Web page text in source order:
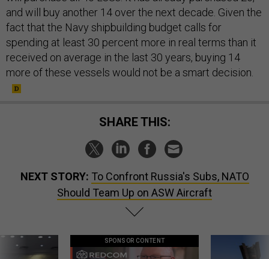
and will buy another 14 over the next decade. Given the
fact that the Navy shipbuilding budget calls for
spending at least 30 percent more in real terms than it
received on average in the last 30 years, buying 14
more of these vessels would not be a smart decision.
SHARE THIS:
NEXT STORY: To Confront Russia's Subs, NATO
Should Team Up on ASW Aircraft
SPONSOR CONTENT